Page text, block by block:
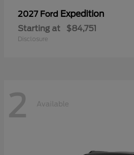
2027 Ford Expedition
Starting at $84,751
Disclosure
2 Available